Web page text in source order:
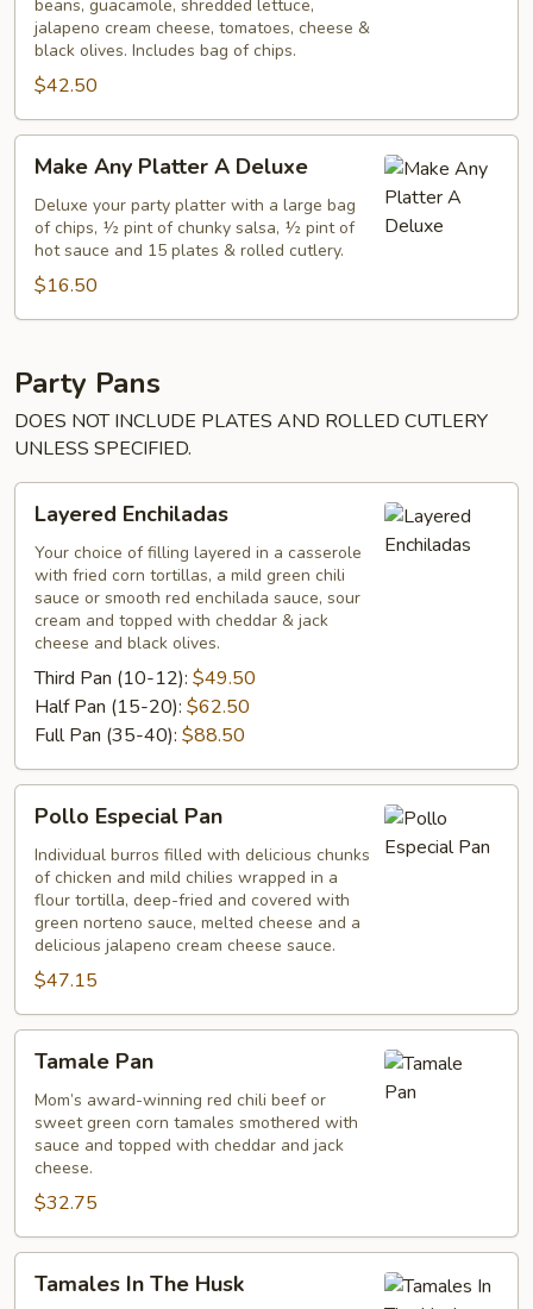
beans, guacamole, shredded lettuce,
jalapeno cream cheese, tomatoes, cheese &
black olives. Includes bag of chips.
$42.50
Any
Platter
Deluxe
Make Any Platter A Deluxe
Deluxe your party platter with a large bag
of chips, ½ pint of chunky salsa, ½ pint of
hot sauce and 15 plates & rolled cutlery.
$16.50
Party Pans
DOES NOT INCLUDE PLATES AND ROLLED CUTLERY
UNLESS SPECIFIED.
Enchiladas
Layered Enchiladas
Your choice of filling layered in a casserole
with fried corn tortillas, a mild green chili
sauce or smooth red enchilada sauce, sour
cream and topped with cheddar & jack
cheese and black olives.
Third Pan (10-12): $49.50
Half Pan (15-20): $62.50
Full Pan (35-40): $88.50
Especial
Pan
Pollo Especial Pan
Individual burros filled with delicious chunks
of chicken and mild chilies wrapped in a
flour tortilla, deep-fried and covered with
green norteno sauce, melted cheese and a
delicious jalapeno cream cheese sauce.
$47.15
PanTamale Pan
Mom’s award-winning red chili beef or
sweet green corn tamales smothered with
sauce and topped with cheddar and jack
cheese.
$32.75
Tamales In The Husk